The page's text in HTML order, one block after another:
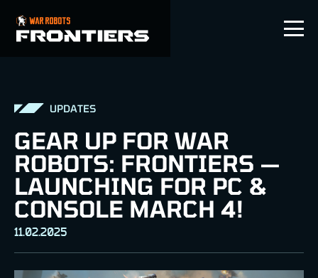
EN
UPDATES
GEAR UP FOR WAR
ROBOTS: FRONTIERS —
LAUNCHING FOR PC &
CONSOLE MARCH 4!
11.02.2025